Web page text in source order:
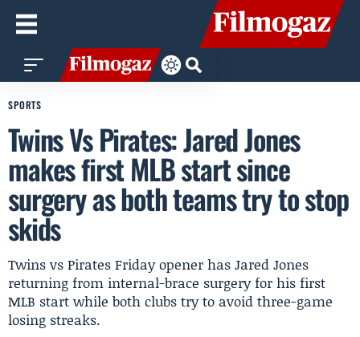
SPORTS
Twins Vs Pirates: Jared Jones
makes first MLB start since
surgery as both teams try to stop
skids
Twins vs Pirates Friday opener has Jared Jones
returning from internal-brace surgery for his first
MLB start while both clubs try to avoid three-game
losing streaks.